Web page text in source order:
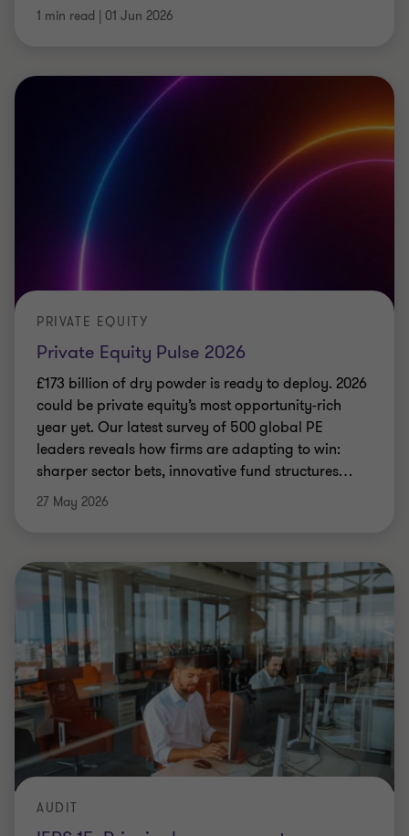
1 min read | 01 Jun 2026
Private Equity Pulse 2026
PRIVATE EQUITY
£173 billion of dry powder is ready to deploy. 2026
could be private equity’s most opportunity-rich
year yet. Our latest survey of 500 global PE
leaders reveals how firms are adapting to win:
sharper sector bets, innovative fund structures…
27 May 2026
AUDIT